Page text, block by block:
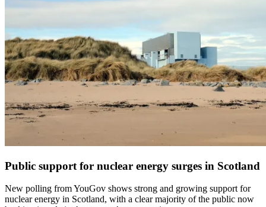
Public support for nuclear energy surges in Scotland
New polling from YouGov shows strong and growing support for
nuclear energy in Scotland, with a clear majority of the public now